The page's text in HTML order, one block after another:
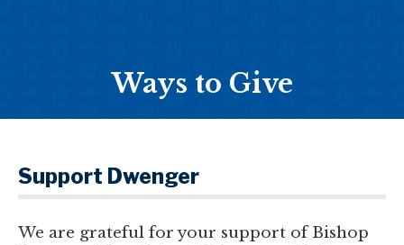
Ways to Give
Support Dwenger
We are grateful for your support of Bishop